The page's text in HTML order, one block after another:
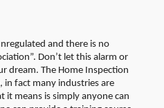
and there is no
Don’t let this alarm or
dream. The Home Inspection
in fact many industries are
it means is simply anyone can